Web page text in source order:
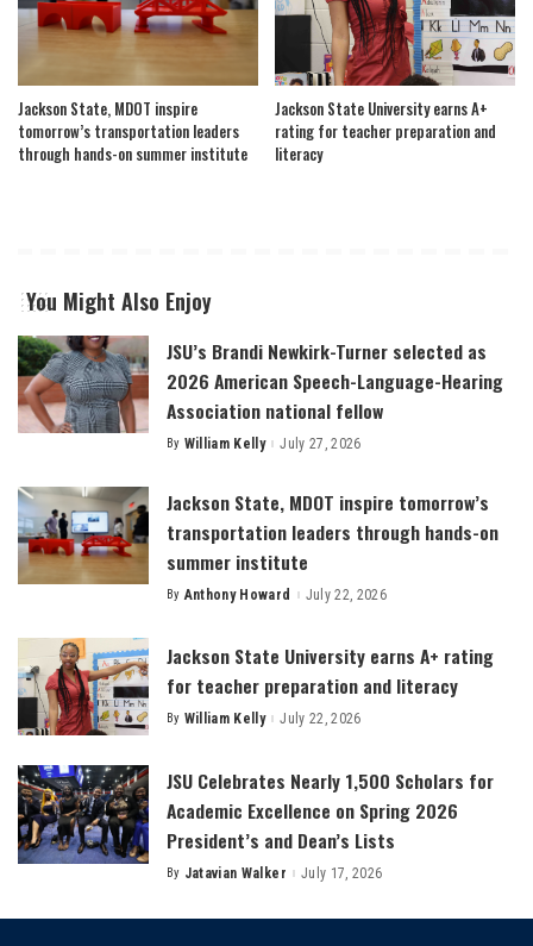
Jackson State, MDOT inspire
tomorrow’s transportation leaders
through hands-on summer institute
Jackson State University earns A+
rating for teacher preparation and
literacy
You Might Also Enjoy
JSU’s Brandi Newkirk-Turner selected as
2026 American Speech-Language-Hearing
Association national fellow
Posted
By William Kelly July 27, 2026
Jackson State, MDOT inspire tomorrow’s
transportation leaders through hands-on
summer institute
Posted
By Anthony Howard July 22, 2026
Jackson State University earns A+ rating
for teacher preparation and literacy
Posted
By William Kelly July 22, 2026
JSU Celebrates Nearly 1,500 Scholars for
Academic Excellence on Spring 2026
President’s and Dean’s Lists
Posted
By Jatavian Walker July 17, 2026